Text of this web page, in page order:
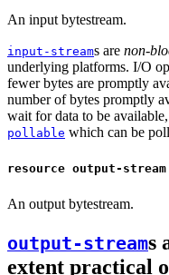
An input bytestream.
input-streams are non-
underlying platforms. I/O
fewer bytes are promptly
number of bytes promptly
wait for data to be
pollable which can be
resource output-stream
An output bytestream.
output-streams
extent practical